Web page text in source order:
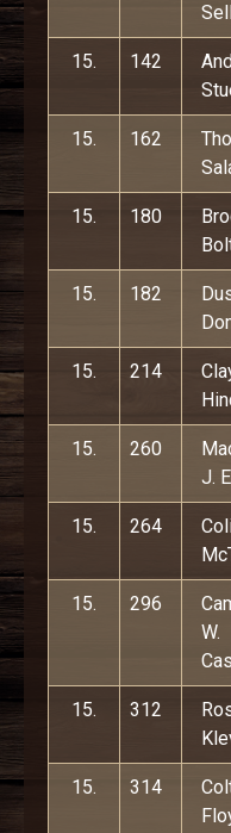
15. 142
15. 162
15. 180
15. 182
15. 214
15. 260
J.
15. 264
15. 296
W.
15. 312
15. 314